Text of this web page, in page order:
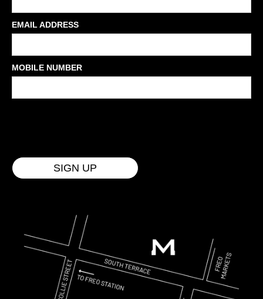
EMAIL ADDRESS
MOBILE NUMBER